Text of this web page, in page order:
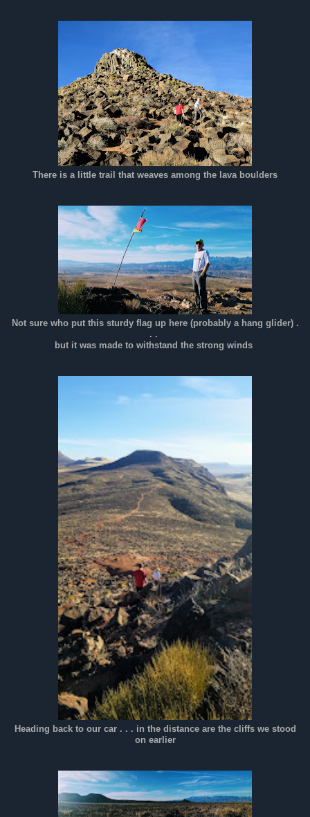
There is a little trail that weaves among the lava boulders
Not sure who put this sturdy flag up here (probably a hang glider) .
. .
but it was made to withstand the strong winds
Heading back to our car . . . in the distance are the cliffs we stood
on earlier